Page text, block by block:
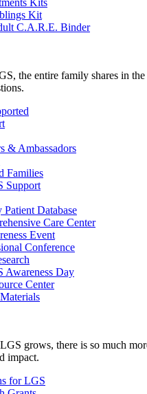
Kits
Kit
C.A.R.E. Binder
the entire family shares in
& Ambassadors
Families
Support
Database
Care Center
Event
Conference
Awareness Day
Center
grows, there is so much
impact.
for LGS